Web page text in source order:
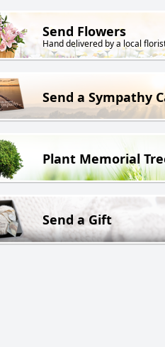
Send Flowers
Hand delivered by a local
Send a Sympathy
Plant Memorial
Send a Gift